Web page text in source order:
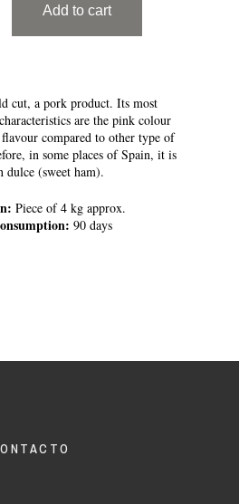
Add to cart
cut, a pork product. Its most
are the pink colour
compared to other type of
in some places of Spain, it is
dulce (sweet ham).
Piece of 4 kg approx.
90 days